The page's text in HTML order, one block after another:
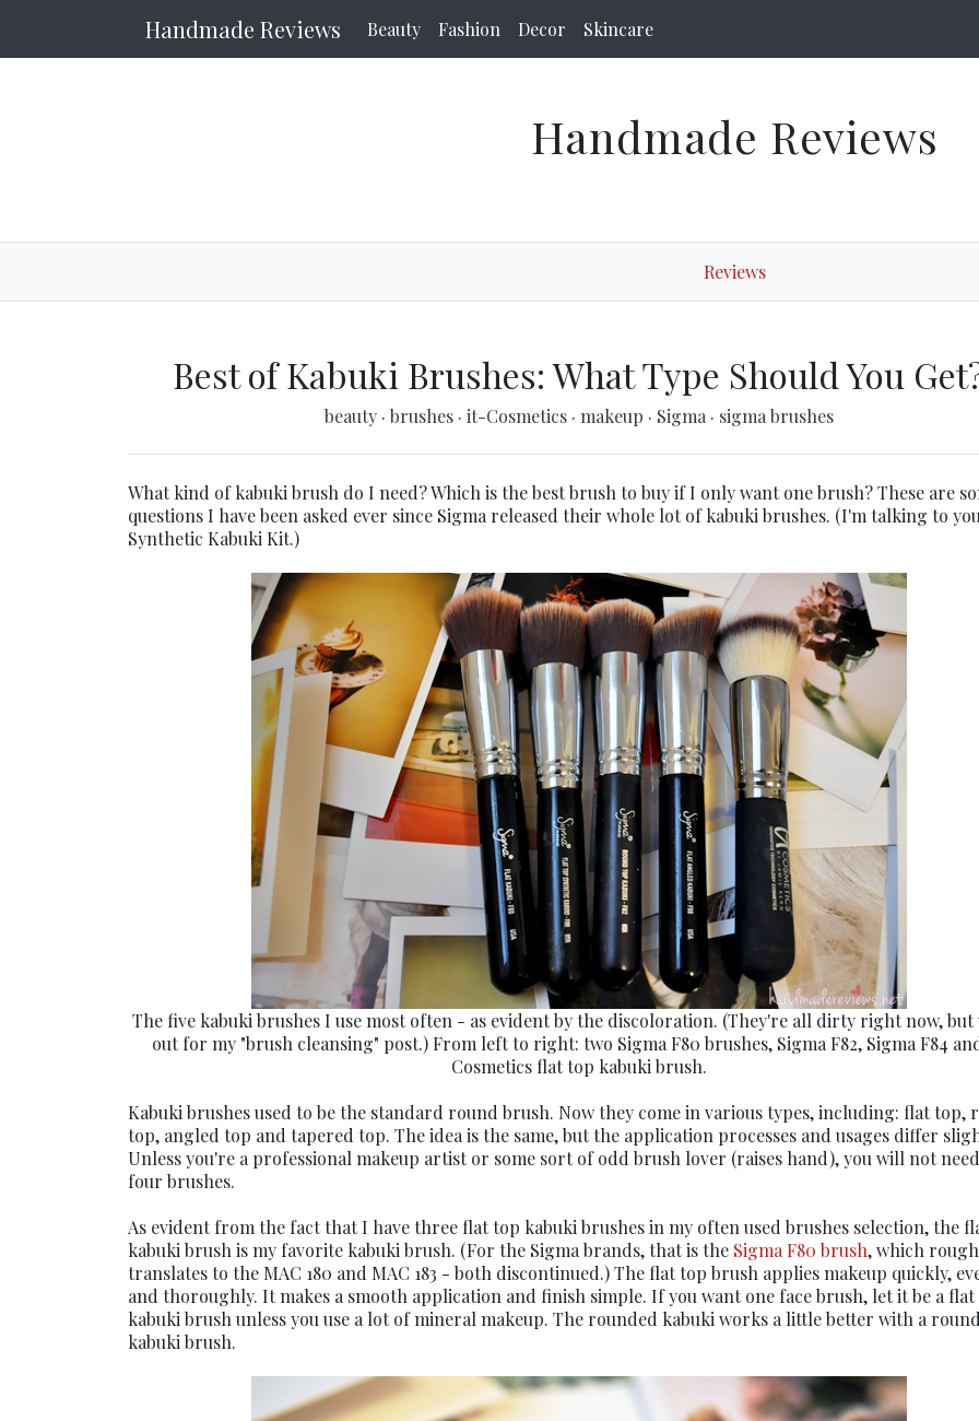
Handmade Reviews Beauty Fashion Decor Skincare
Handmade Reviews
Reviews
Best of Kabuki Brushes: What Type Should You
beauty · brushes · it-Cosmetics · makeup · Sigma · sigma brushes
What kind of kabuki brush do I need? Which is the best brush to buy if I only want one brush? These are
questions I have been asked ever since Sigma released their whole lot of kabuki brushes. (I'm talking to
Synthetic Kabuki Kit.)
The five kabuki brushes I use most often - as evident by the discoloration. (They're all dirty right now, but
out for my "brush cleansing" post.) From left to right: two Sigma F80 brushes, Sigma F82, Sigma F84
Cosmetics flat top kabuki brush.
Kabuki brushes used to be the standard round brush. Now they come in various types, including: flat top,
top, angled top and tapered top. The idea is the same, but the application processes and usages differ
Unless you're a professional makeup artist or some sort of odd brush lover (raises hand), you will not
four brushes.
As evident from the fact that I have three flat top kabuki brushes in my often used brushes selection, the
kabuki brush is my favorite kabuki brush. (For the Sigma brands, that is the Sigma F80 brush, which
translates to the MAC 180 and MAC 183 - both discontinued.) The flat top brush applies makeup quickly,
and thoroughly. It makes a smooth application and finish simple. If you want one face brush, let it be a
kabuki brush unless you use a lot of mineral makeup. The rounded kabuki works a little better with a
kabuki brush.